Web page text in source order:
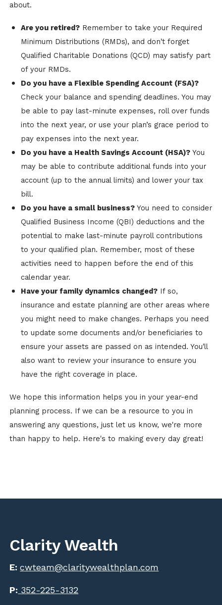
about.
Are you retired?Remember to take your Required
Minimum Distributions (RMDs), and don't forget
Qualified Charitable Donations (QCD) may satisfy part
of your RMDs.
Do you have a Flexible Spending Account (FSA)?
Check your balance and spending deadlines. You may
be able to pay last-minute expenses, roll over funds
into the next year, or use your plan’s grace period to
pay expenses into the next year.
Do you have a Health Savings Account (HSA)?You
may be able to contribute additional funds into your
account (up to the annual limits) and lower your tax
bill.
Do you have a small business?You need to consider
Qualified Business Income (QBI) deductions and the
potential to make last-minute payroll contributions
to your qualified plan. Remember, most of these
activities need to happen before the end of this
calendar year.
Have your family dynamics changed?If so,
insurance and estate planning are other areas where
you might need to make changes. Perhaps you need
to update some documents and/or beneficiaries to
ensure your assets are passed on as intended. You'll
also want to review your insurance to ensure you
have the right coverage in place.
We hope this information helps you in your year-end
planning process. If we can be a resource to you in
answering any questions, just let us know, we're more
than happy to help. Here's to making every day great!
Clarity Wealth
E:cwteam@claritywealthplan.com
P: 352-225-3132